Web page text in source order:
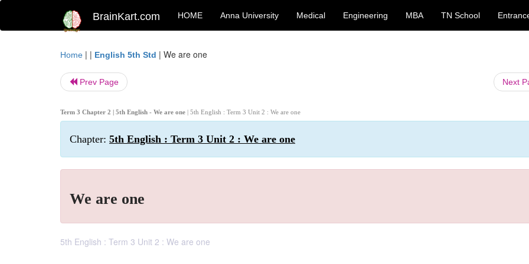
BrainKart.com HOME Anna University Medical Engineering MBA TN School
Home | | English 5th Std | We are one
Prev Page Next
Term 3 Chapter 2 | 5th English - We are one | 5th English : Term 3 Unit 2 : We are one
Chapter: 5th English : Term 3 Unit 2 : We are one
We are one
5th English : Term 3 Unit 2 : We are one